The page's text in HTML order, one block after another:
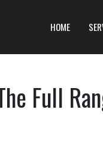
HOME
Full